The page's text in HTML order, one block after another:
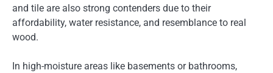
and tile are also strong contenders due to their
affordability, water resistance, and resemblance to real
wood.
In high-moisture areas like basements or bathrooms,